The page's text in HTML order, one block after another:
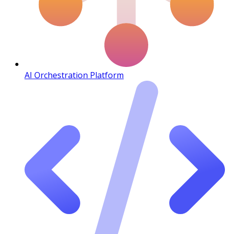
AI Orchestration Platform